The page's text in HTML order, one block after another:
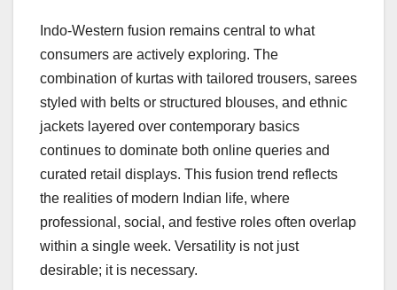
Indo-Western fusion remains central to what
consumers are actively exploring. The
combination of kurtas with tailored trousers, sarees
styled with belts or structured blouses, and ethnic
jackets layered over contemporary basics
continues to dominate both online queries and
curated retail displays. This fusion trend reflects
the realities of modern Indian life, where
professional, social, and festive roles often overlap
within a single week. Versatility is not just
desirable; it is necessary.